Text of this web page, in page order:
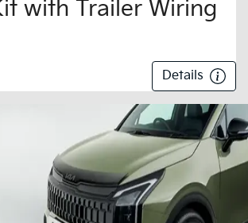
with Trailer Wiring
Details